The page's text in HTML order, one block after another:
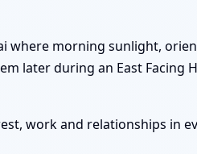
where morning sunlight,
later during an East Facing
work and relationships in